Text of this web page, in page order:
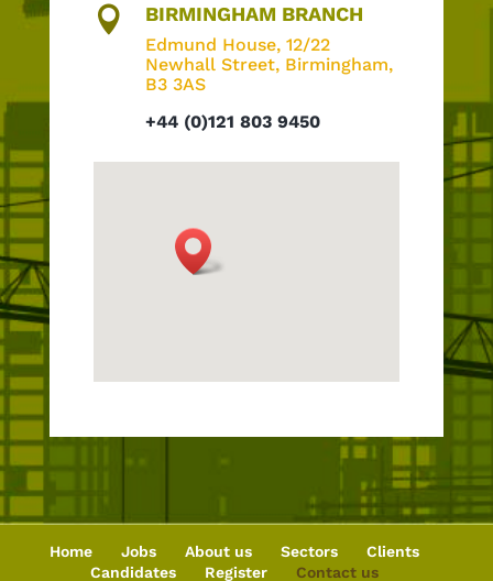
 BIRMINGHAM BRANCH
Edmund House, 12/22
Newhall Street, Birmingham,
B3 3AS
+44 (0)121 803 9450
Home Jobs About us Sectors
Clients
Candidates
Register Contact us